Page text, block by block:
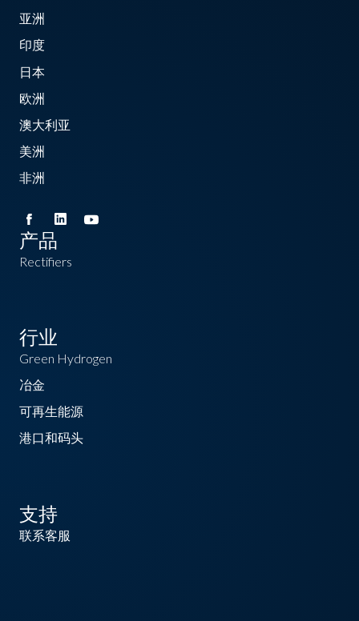
亚洲
印度
日本
欧洲
澳大利亚
美洲
非洲
产品
Rectifiers
行业
Green Hydrogen
冶金
可再生能源
港口和码头
支持
联系客服